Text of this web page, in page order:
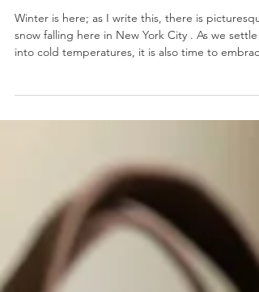
You’ll Love this Season
Winter is here; as I write this, there is
is where our classic, V-shaped, textured pink
herringbone wool fabric, comes in to add the
perfect combination of fashion and functionality
your winter style . Measuring 8 inches wide by 6
inches high, this cozy winter wristle